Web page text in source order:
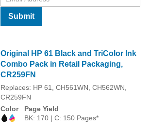
Submit
Original HP 61 Black and TriColor Ink
Combo Pack in Retail Packaging,
CR259FN
Replaces: HP 61, CH561WN, CH562WN,
CR259FN
Color
Page Yield
BK: 170 | C: 150 Pages*